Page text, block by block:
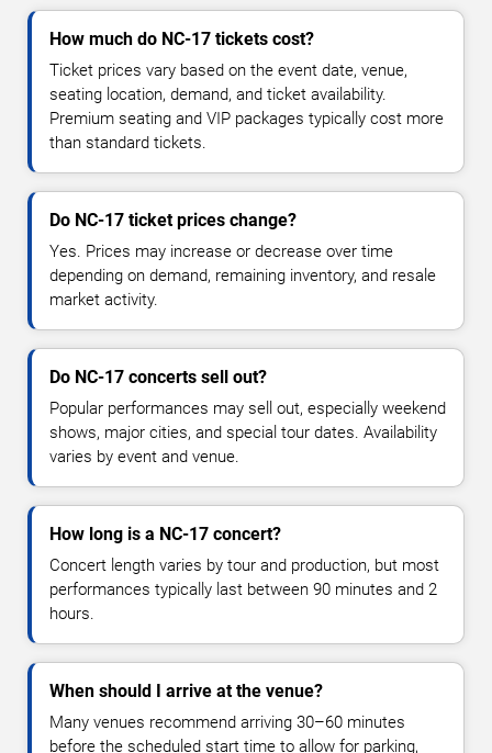
How much do NC-17 tickets cost?
Ticket prices vary based on the event date, venue,
seating location, demand, and ticket availability.
Premium seating and VIP packages typically cost more
than standard tickets.
Do NC-17 ticket prices change?
Yes. Prices may increase or decrease over time
depending on demand, remaining inventory, and resale
market activity.
Do NC-17 concerts sell out?
Popular performances may sell out, especially weekend
shows, major cities, and special tour dates. Availability
varies by event and venue.
How long is a NC-17 concert?
Concert length varies by tour and production, but most
performances typically last between 90 minutes and 2
hours.
When should I arrive at the venue?
Many venues recommend arriving 30–60 minutes
before the scheduled start time to allow for parking,